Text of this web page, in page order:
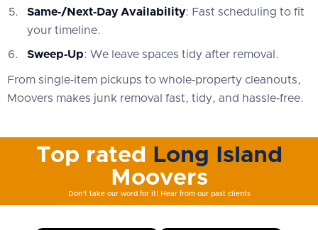
Same‑/Next‑Day Availability: Fast scheduling to fit
your timeline.
Sweep‑Up: We leave spaces tidy after removal.
From single‑item pickups to whole‑property cleanouts,
Moovers makes junk removal fast, tidy, and hassle‑free.
Top rated
Long Island
Moovers
Don't take our word for it! Hear from our past clients